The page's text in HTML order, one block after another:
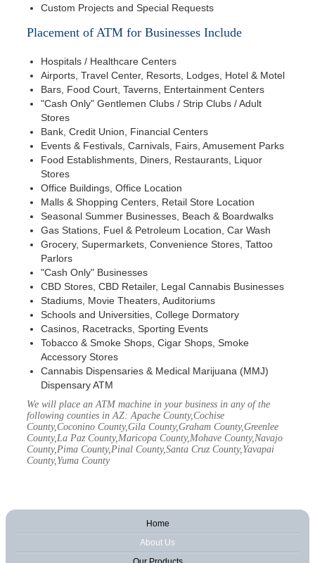
Custom Projects and Special Requests
Placement of ATM for Businesses Include
Hospitals / Healthcare Centers
Airports, Travel Center, Resorts, Lodges, Hotel & Motel
Bars, Food Court, Taverns, Entertainment Centers
"Cash Only" Gentlemen Clubs / Strip Clubs / Adult
Stores
Bank, Credit Union, Financial Centers
Events & Festivals, Carnivals, Fairs, Amusement Parks
Food Establishments, Diners, Restaurants, Liquor
Stores
Office Buildings, Office Location
Malls & Shopping Centers, Retail Store Location
Seasonal Summer Businesses, Beach & Boardwalks
Gas Stations, Fuel & Petroleum Location, Car Wash
Grocery, Supermarkets, Convenience Stores, Tattoo
Parlors
"Cash Only" Businesses
CBD Stores, CBD Retailer, Legal Cannabis Businesses
Stadiums, Movie Theaters, Auditoriums
Schools and Universities, College Dormatory
Casinos, Racetracks, Sporting Events
Tobacco & Smoke Shops, Cigar Shops, Smoke
Accessory Stores
Cannabis Dispensaries & Medical Marijuana (MMJ)
Dispensary ATM
We will place an ATM machine in your business in any of the
following counties in AZ: Apache County,Cochise
County,Coconino County,Gila County,Graham County,Greenlee
County,La Paz County,Maricopa County,Mohave County,Navajo
County,Pima County,Pinal County,Santa Cruz County,Yavapai
County,Yuma County
Home
About Us